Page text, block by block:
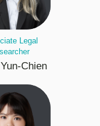
Legal
Chien